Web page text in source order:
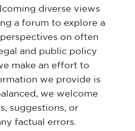
diverse views
a forum to explore a
on often
and public policy
make an effort to
we provide is
we welcome
suggestions, or
factual errors.